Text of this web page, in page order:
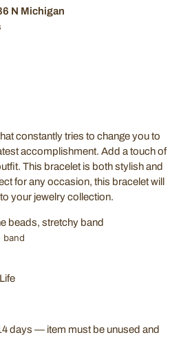
N Michigan
constantly tries to change you to
accomplishment. Add a touch of
This bracelet is both stylish and
for any occasion, this bracelet will
your jewelry collection.
beads, stretchy band
band
days — item must be unused and
exclusive offers! Sign up with your
the latest deals and promotions.